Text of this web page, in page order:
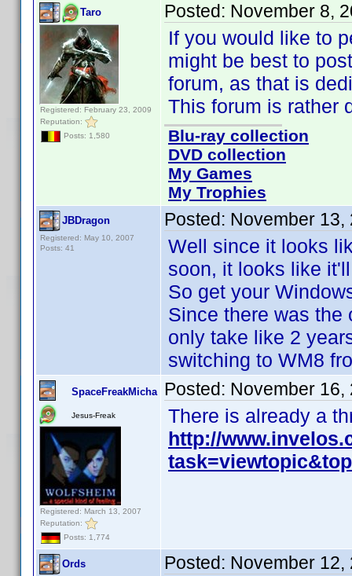
Taro
Registered: February 23, 2009
Reputation:
Posts: 1,580
Posted: November 8,
If you would like to
might be best to
forum, as that is
This forum is rather
Blu-ray collection
DVD collection
My Games
My Trophies
JBDragon
Registered: May 10, 2007
Posts: 41
Posted: November 13,
Well since it looks
soon, it looks like
So get your
Since there was the
only take like 2
switching to WM8
SpaceFreakMicha
Jesus-Freak
Registered: March 13, 2007
Reputation:
Posts: 1,774
Posted: November 16,
There is already a
http://
Ords Posted: November 12,